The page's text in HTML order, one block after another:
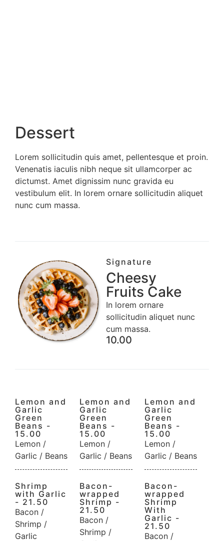
Dessert
Lorem sollicitudin quis amet, pellentesque et proin.
Venenatis iaculis nibh neque sit ullamcorper ac
dictumst. Amet dignissim nunc gravida eu
vestibulum elit. In lorem ornare sollicitudin aliquet
nunc cum massa.
Signature
Cheesy
Fruits Cake
In lorem ornare
sollicitudin aliquet nunc
cum massa.
10.00
Lemon and
Garlic
Green
Beans -
15.00
Lemon /
Garlic / Beans
Shrimp
with Garlic
- 21.50
Bacon /
Shrimp /
Garlic
Lemon and
Garlic
Green
Beans -
15.00
Lemon /
Garlic / Beans
Bacon-
wrapped
Shrimp -
21.50
Bacon /
Shrimp /
Lemon and
Garlic
Green
Beans -
15.00
Lemon /
Garlic / Beans
Bacon-
wrapped
Shrimp
With
Garlic -
21.50
Bacon /